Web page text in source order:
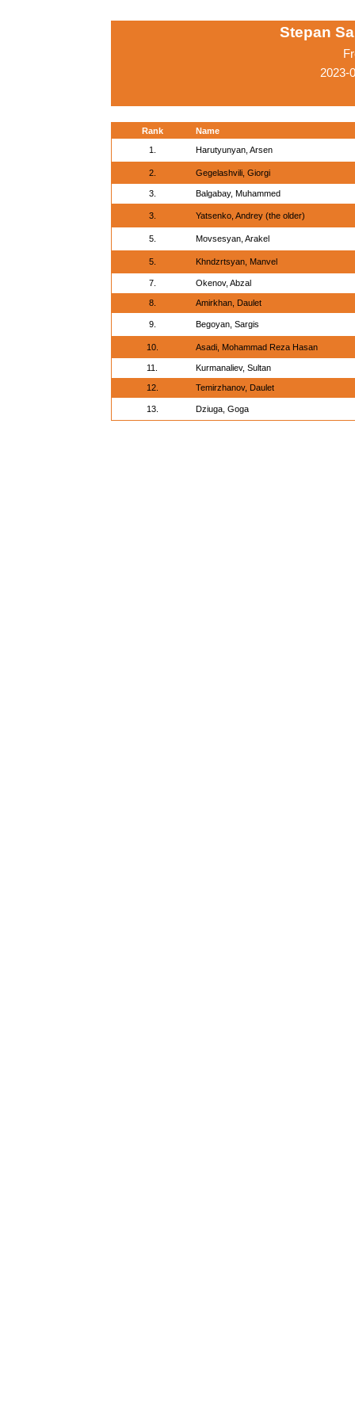
Stepan
2023-
Rank
Name
1.
Harutyunyan, Arsen
2. Gegelashvili, Giorgi
3. Balgabay, Muhammed
3. Yatsenko, Andrey (the older)
5. Movsesyan, Arakel
5. Khndzrtsyan, Manvel
7. Okenov, Abzal
8. Amirkhan, Daulet
9. Begoyan, Sargis
10. Asadi, Mohammad Reza Hasan
11. Kurmanaliev, Sultan
12. Temirzhanov, Daulet
13. Dziuga, Goga